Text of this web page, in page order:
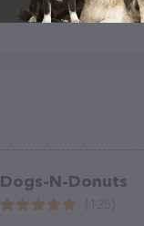
Dogs-N-Donuts